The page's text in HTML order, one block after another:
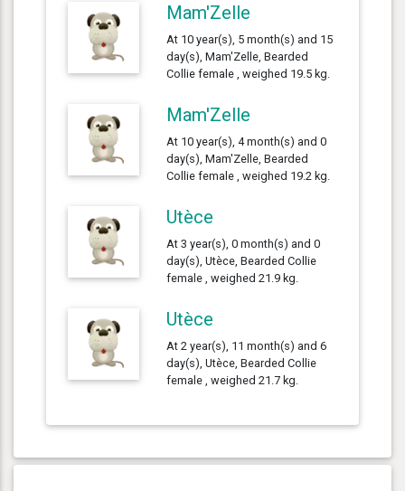
Mam'Zelle
At 10 year(s), 5 month(s) and 15
day(s), Mam'Zelle, Bearded
Collie female , weighed 19.5 kg.
Mam'Zelle
At 10 year(s), 4 month(s) and 0
day(s), Mam'Zelle, Bearded
Collie female , weighed 19.2 kg.
Utèce
At 3 year(s), 0 month(s) and 0
day(s), Utèce, Bearded Collie
female , weighed 21.9 kg.
Utèce
At 2 year(s), 11 month(s) and 6
day(s), Utèce, Bearded Collie
female , weighed 21.7 kg.